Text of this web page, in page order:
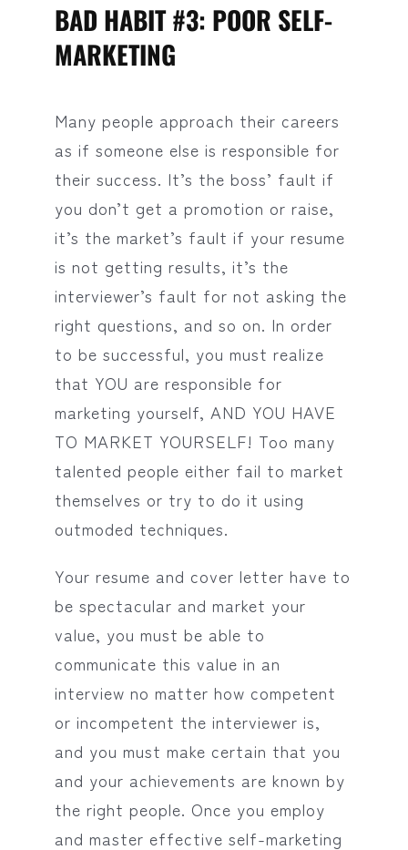
BAD HABIT #3: POOR SELF-
MARKETING
Many people approach their careers
as if someone else is responsible for
their success. It’s the boss’ fault if
you don’t get a promotion or raise,
it’s the market’s fault if your resume
is not getting results, it’s the
interviewer’s fault for not asking the
right questions, and so on. In order
to be successful, you must realize
that YOU are responsible for
marketing yourself, AND YOU HAVE
TO MARKET YOURSELF! Too many
talented people either fail to market
themselves or try to do it using
outmoded techniques.
Your resume and cover letter have to
be spectacular and market your
value, you must be able to
communicate this value in an
interview no matter how competent
or incompetent the interviewer is,
and you must make certain that you
and your achievements are known by
the right people. Once you employ
and master effective self-marketing